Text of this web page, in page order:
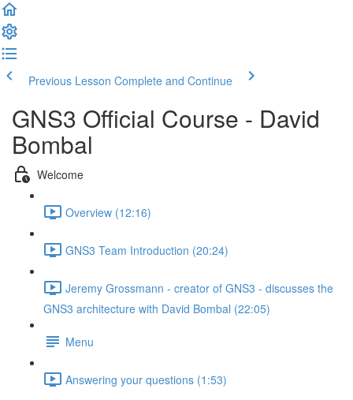
Previous Lesson Complete and Continue
GNS3 Official Course - David
Bombal
Welcome
Overview (12:16)
GNS3 Team Introduction (20:24)
Jeremy Grossmann - creator of GNS3 - discusses the
GNS3 architecture with David Bombal (22:05)
Menu
Answering your questions (1:53)